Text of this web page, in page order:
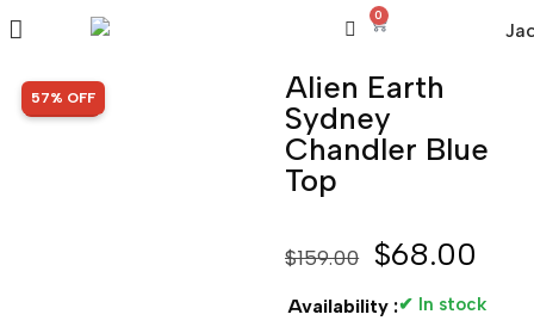
0
SALE!
57% OFF
Alien Earth
Sydney
Chandler Blue
Top
$159.00 $68.00
Availability :✔ In stock